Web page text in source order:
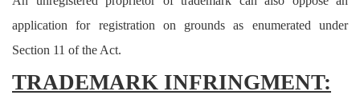
application for registration on grounds as enumerated under
Section 11 of the Act.
TRADEMARK INFRINGMENT: